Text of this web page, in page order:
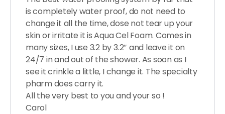
is completely water proof, do not need to
change it all the time, dose not tear up your
skin or irritate it is Aqua Cel Foam. Comes in
many sizes, I use 3.2 by 3.2″ and leave it on
24/7 in and out of the shower. As soon as I
see it crinkle a little, I change it. The specialty
pharm does carry it.
All the very best to you and your so !
Carol